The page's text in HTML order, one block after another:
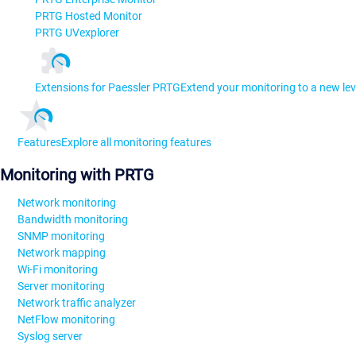
PRTG Hosted Monitor
PRTG UVexplorer
Extensions for Paessler PRTGExtend your monitoring to a new
FeaturesExplore all monitoring features
Monitoring with PRTG
Network monitoring
Bandwidth monitoring
SNMP monitoring
Network mapping
Wi-Fi monitoring
Server monitoring
Network traffic analyzer
NetFlow monitoring
Syslog server